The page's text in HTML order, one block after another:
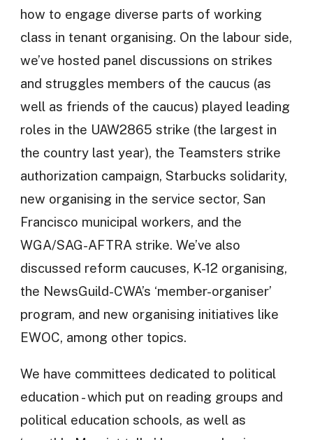
how to engage diverse parts of working
class in tenant organising. On the labour side,
we’ve hosted panel discussions on strikes
and struggles members of the caucus (as
well as friends of the caucus) played leading
roles in the UAW2865 strike (the largest in
the country last year), the Teamsters strike
authorization campaign, Starbucks solidarity,
new organising in the service sector, San
Francisco municipal workers, and the
WGA/SAG-AFTRA strike. We’ve also
discussed reform caucuses, K-12 organising,
the NewsGuild-CWA’s ‘member-organiser’
program, and new organising initiatives like
EWOC, among other topics.
We have committees dedicated to political
education - which put on reading groups and
political education schools, as well as